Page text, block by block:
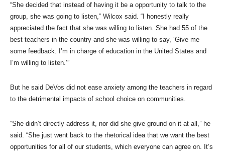
“She decided that instead of having it be a opportunity to talk to the
group, she was going to listen,” Wilcox said. “I honestly really
appreciated the fact that she was willing to listen. She had 55 of the
best teachers in the country and she was willing to say, ‘Give me
some feedback. I’m in charge of education in the United States and
I’m willing to listen.’”
But he said DeVos did not ease anxiety among the teachers in regard
to the detrimental impacts of school choice on communities.
“She didn’t directly address it, nor did she give ground on it at all,” he
said. “She just went back to the rhetorical idea that we want the best
opportunities for all of our students, which everyone can agree on. It’s